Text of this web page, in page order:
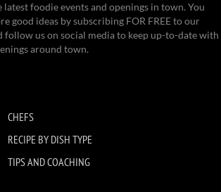
foodie events and openings in town. You
good ideas by subscribing FOR FREE to our
follow us on social media to keep up-to-date with
around town.
CHEFS
RECIPE BY DISH TYPE
TIPS AND COACHING